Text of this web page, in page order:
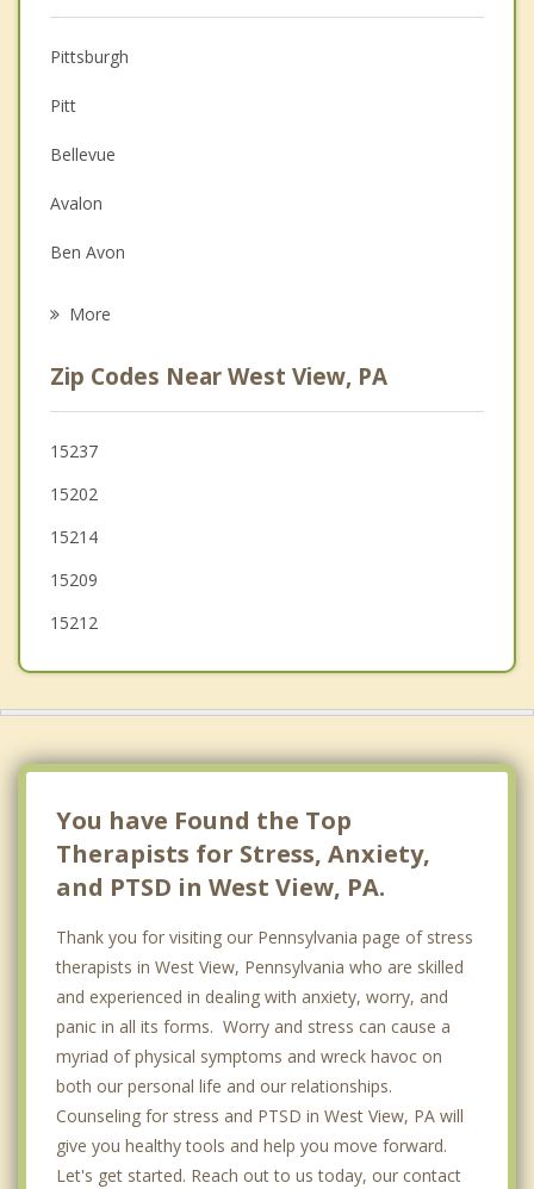
Christian Counseling
Couples Counseling
Depression
Family Counseling
Grief Counseling
Psychotherapist
Pittsburgh
Pitt
Bellevue
Avalon
Ben Avon
McKees Rocks
Etna
Franklin Park
More
Zip Codes Near West View, PA
15237
15202
15214
15209
15212
You have Found the Top
Therapists for Stress, Anxiety,
and PTSD in West View, PA.
Thank you for visiting our Pennsylvania page of stress
therapists in West View, Pennsylvania who are skilled
and experienced in dealing with anxiety, worry, and
panic in all its forms. Worry and stress can cause a
myriad of physical symptoms and wreck havoc on
both our personal life and our relationships.
Counseling for stress and PTSD in West View, PA will
give you healthy tools and help you move forward.
Let's get started. Reach out to us today, our contact